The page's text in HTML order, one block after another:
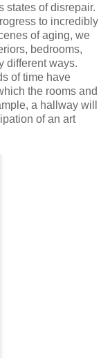
states of disrepair.
to incredibly
of aging, we
bedrooms,
different ways.
of time have
the rooms and
a hallway will
of an art